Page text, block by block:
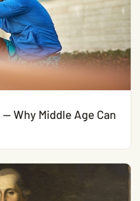
Why Middle Age Can